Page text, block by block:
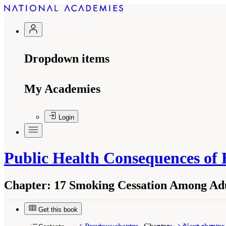
Dropdown items
My Academies
Login
Public Health Consequences of
Chapter: 17 Smoking Cessation Among
Get this book